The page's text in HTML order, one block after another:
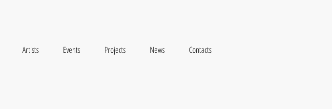
Artists Events Projects News Contacts